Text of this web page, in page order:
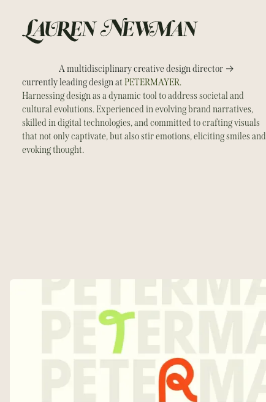
A multidisciplinary creative design director →
currently leading design at PETERMAYER.
Harnessing design as a dynamic tool to address societal and
cultural evolutions. Experienced in evolving brand narratives,
skilled in digital technologies, and committed to crafting visuals
that not only captivate, but also stir emotions, eliciting smiles and
evoking thought.